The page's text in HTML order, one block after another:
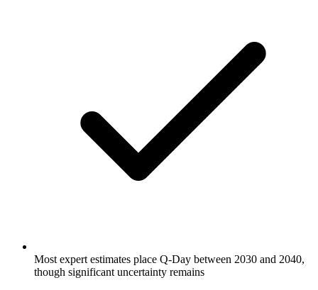
Most expert estimates place Q-Day between 2030 and 2040,
though significant uncertainty remains